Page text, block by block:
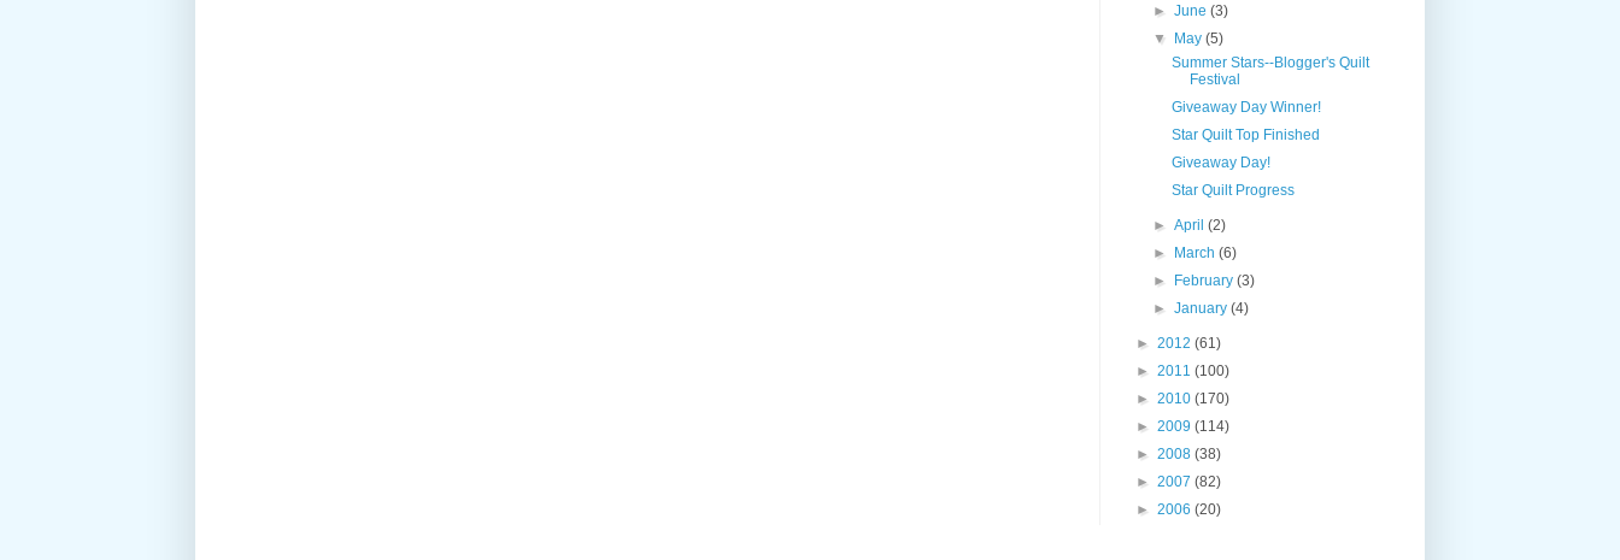
►June(3)
▼ May(5)
Summer Stars--Blogger's Quilt
Festival
Giveaway Day Winner!
Star Quilt Top Finished
Giveaway Day!
Star Quilt Progress
►April(2)
► March(6)
► February(3)
►January(4)
► 2012 (61)
► 2011 (100)
► 2010 (170)
► 2009 (114)
► 2008 (38)
► 2007 (82)
► 2006 (20)